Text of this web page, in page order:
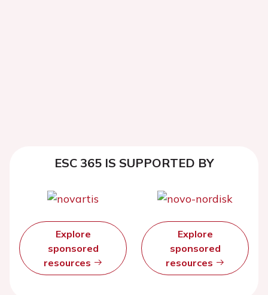
ESC 365 IS SUPPORTED BY
Explore
sponsored
resources
Explore
sponsored
resources